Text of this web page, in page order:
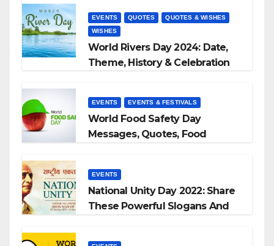
EVENTS QUOTES
QUOTES & WISHES
WISHES
World Rivers Day 2024: Date,
Theme, History & Celebration
EVENTS EVENTS & FESTIVALS
World Food Safety Day
Messages, Quotes, Food
EVENTS
National Unity Day 2022: Share
These Powerful Slogans And